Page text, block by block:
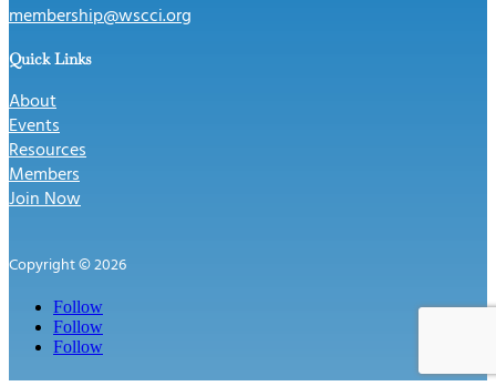
membership@wscci.org
Quick Links
About
Events
Resources
Members
Join Now
Copyright © 2026
Follow
Follow
Follow